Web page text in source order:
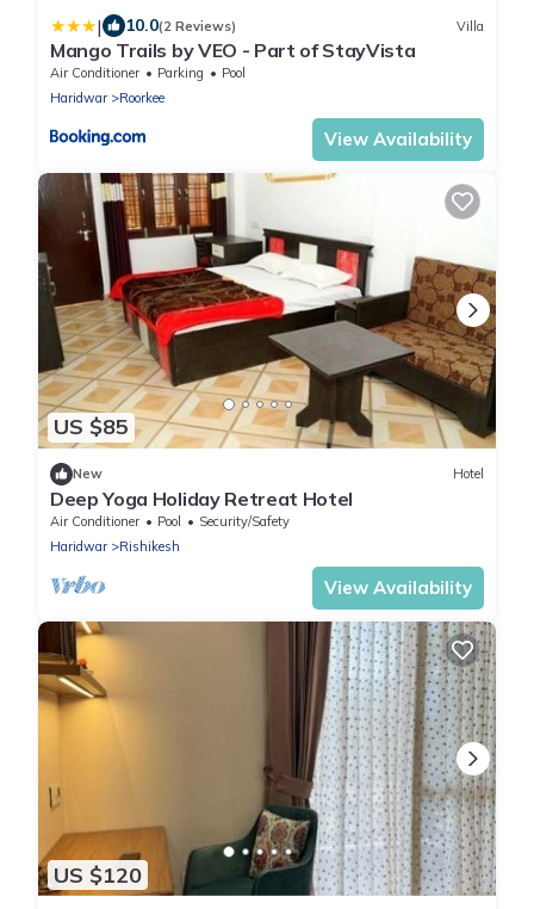
| 10.0(2 Reviews) Villa
Mango Trails by VEO - Part of StayVista
Air Conditioner Parking
Pool
Haridwar
Roorkee
View Availability
US $85
New Hotel
Deep Yoga Holiday Retreat Hotel
Air Conditioner Pool
Security/Safety
Haridwar
Rishikesh
View Availability
US $120